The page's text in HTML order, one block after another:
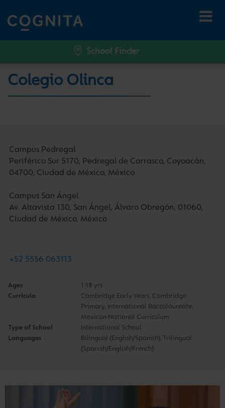
School Finder
Colegio Olinca
Campus Pedregal
Periférico Sur 5170, Pedregal de Carrasco, Coyoacán,
04700, Ciudad de México, México
Campus San Ángel
Av. Altavista 130, San Ángel, Álvaro Obregón, 01060,
Ciudad de México, México
+52 5556 063113
Ages
1-18 yrs
Curricula
Cambridge Early Years, Cambridge
Primary, International Baccalaureate,
Mexican National Curriculum
Type of School
International School
Languages
Bilingual (English/Spanish), Trilingual
(Spanish/English/French)